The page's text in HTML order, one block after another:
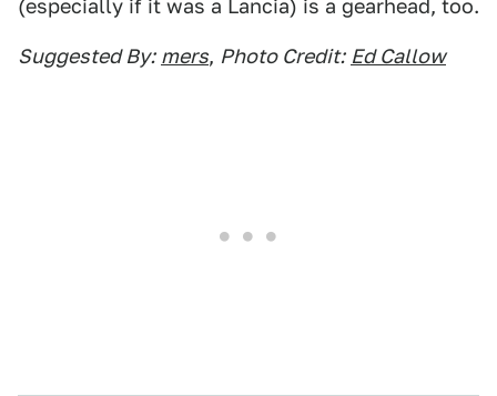
(especially if it was a Lancia) is a gearhead, too.
Suggested By: mers, Photo Credit: Ed Callow